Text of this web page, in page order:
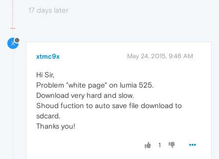
17 days later
X
xtmc9x May 24, 2015, 9:46 AM
Hi Sir,
Problem "white page" on lumia 525.
Download very hard and slow.
Shoud fuction to auto save file download to
sdcard.
Thanks you!
1